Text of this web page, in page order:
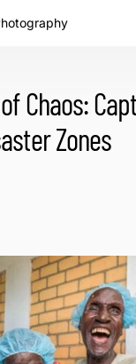
Chaos:
Zones